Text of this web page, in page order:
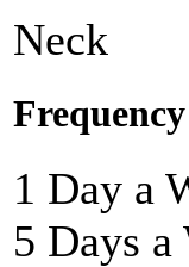
Neck
Frequency
1 Day a
5 Days a